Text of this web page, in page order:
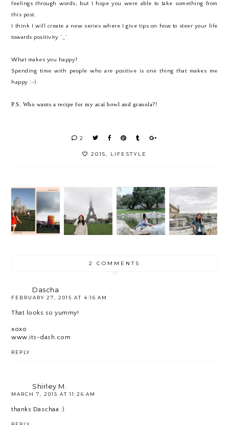
feelings through words, but I hope you were able to take something from
this post.
I think I will create a new series where I give tips on how to steer your life
towards positivity ^_^
What makes you happy?
Spending time with people who are positive is one thing that makes me
happy :-)
P.S. Who wants a recipe for my acaí bowl and granola?!
2
2015 LIFESTYLE
COACH
ELLA
WEEKE
ND 1
RECAP
MY 8
GOALS
FOR
2018
HOMES
ICK.
THE
ARRIV
AL
2 COMMENTS
Dascha
FEBRUARY 27, 2015 AT 4:16 AM
That looks so yummy!
xoxo
www.its-dash.com
REPLY
Shirley M.
MARCH 7, 2015 AT 11:26 AM
thanks Daschaa :)